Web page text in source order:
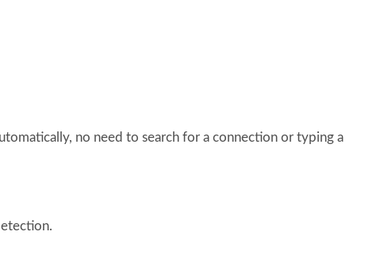
no need to search for a connection or typing a